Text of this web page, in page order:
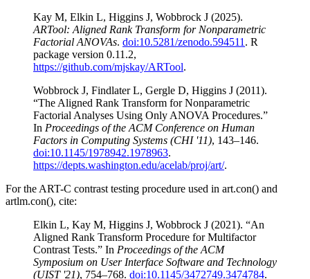
Kay M, Elkin L, Higgins J, Wobbrock J (2025).
ARTool: Aligned Rank Transform for Nonparametric
Factorial ANOVAs. doi:10.5281/zenodo.594511 . R
package version 0.11.2,
https://github.com/mjskay/ARTool.
Wobbrock J, Findlater L, Gergle D, Higgins J (2011).
“The Aligned Rank Transform for Nonparametric
Factorial Analyses Using Only ANOVA Procedures.”
In Proceedings of the ACM Conference on Human
Factors in Computing Systems (CHI '11), 143–146.
doi:10.1145/1978942.1978963.
https://depts.washington.edu/acelab/proj/art/.
For the ART-C contrast testing procedure used in art.con() and
artlm.con(), cite:
Elkin L, Kay M, Higgins J, Wobbrock J (2021). “An
Aligned Rank Transform Procedure for Multifactor
Contrast Tests.” In Proceedings of the ACM
Symposium on User Interface Software and Technology
(UIST '21), 754–768. doi:10.1145/3472749.3474784.